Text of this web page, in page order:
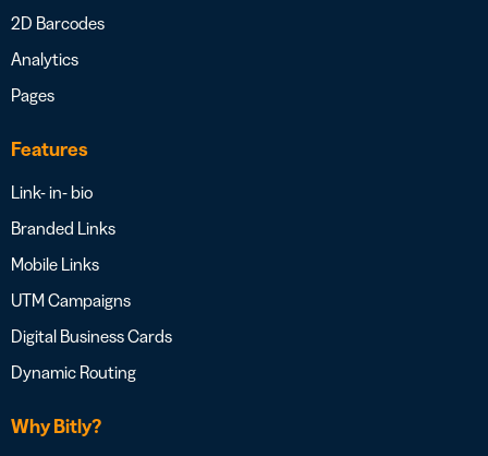
2D Barcodes
Analytics
Pages
Features
Link- in- bio
Branded Links
Mobile Links
UTM Campaigns
Digital Business Cards
Dynamic Routing
Why Bitly?